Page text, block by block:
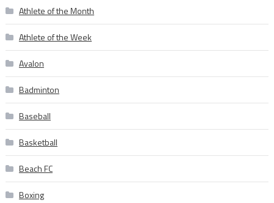
Athlete of the Month
Athlete of the Week
Avalon
Badminton
Baseball
Basketball
Beach FC
Boxing